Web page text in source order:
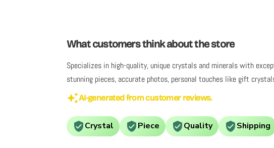
What customers think about the store
Specializes in high-quality, unique crystals and minerals with
stunning pieces, accurate photos, personal touches like gift
AI-generated from customer reviews.
Crystal Piece Quality Shipping